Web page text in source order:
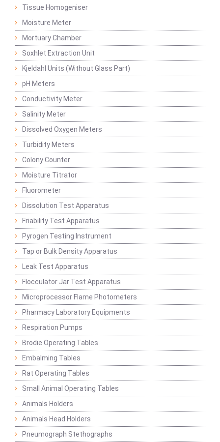
Tissue Homogeniser
Moisture Meter
Mortuary Chamber
Soxhlet Extraction Unit
Kjeldahl Units (Without Glass Part)
pH Meters
Conductivity Meter
Salinity Meter
Dissolved Oxygen Meters
Turbidity Meters
Colony Counter
Moisture Titrator
Fluorometer
Dissolution Test Apparatus
Friability Test Apparatus
Pyrogen Testing Instrument
Tap or Bulk Density Apparatus
Leak Test Apparatus
Flocculator Jar Test Apparatus
Microprocessor Flame Photometers
Pharmacy Laboratory Equipments
Respiration Pumps
Brodie Operating Tables
Embalming Tables
Rat Operating Tables
Small Animal Operating Tables
Animals Holders
Animals Head Holders
Pneumograph Stethographs